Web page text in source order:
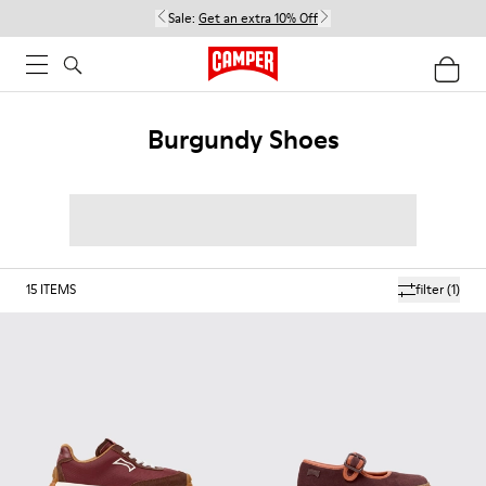
Sale: Get an extra 10% Off
Burgundy Shoes
filter(1)
15 ITEMS